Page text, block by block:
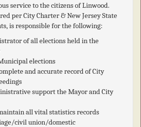
service to the citizens of Linwood.
per City Charter & New Jersey State
is responsible for the following:
of all elections held in the
elections
and accurate record of City
support the Mayor and City
all vital statistics records
civil union/domestic